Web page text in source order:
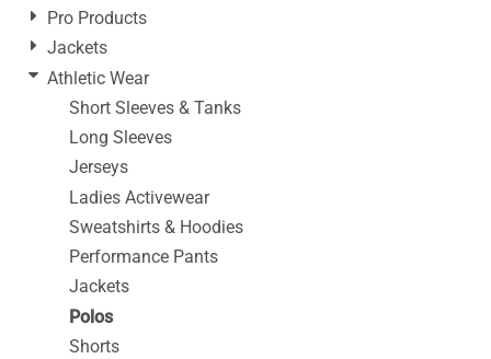
Pro Products
Jackets
Athletic Wear
Short Sleeves & Tanks
Long Sleeves
Jerseys
Ladies Activewear
Sweatshirts & Hoodies
Performance Pants
Jackets
Polos
Shorts